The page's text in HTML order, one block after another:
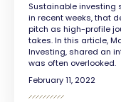
Sustainable investing
in recent weeks, that
pitch as high-profile
takes. In this article,
Investing, shared an
was often overlooked.
February 11, 2022